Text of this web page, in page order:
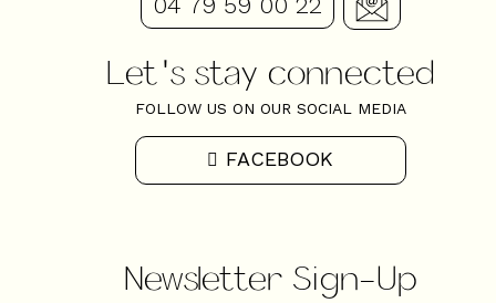
Let's stay connected
FOLLOW US ON OUR SOCIAL MEDIA
FACEBOOK
Newsletter Sign-Up